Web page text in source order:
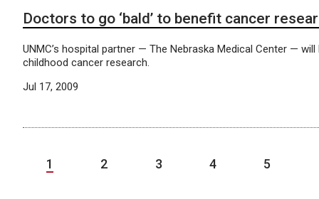
Doctors to go ‘bald’ to benefit cancer
UNMC’s hospital partner — The Nebraska Medical Center —
childhood cancer research.
Jul 17, 2009
1 2 3 4 5